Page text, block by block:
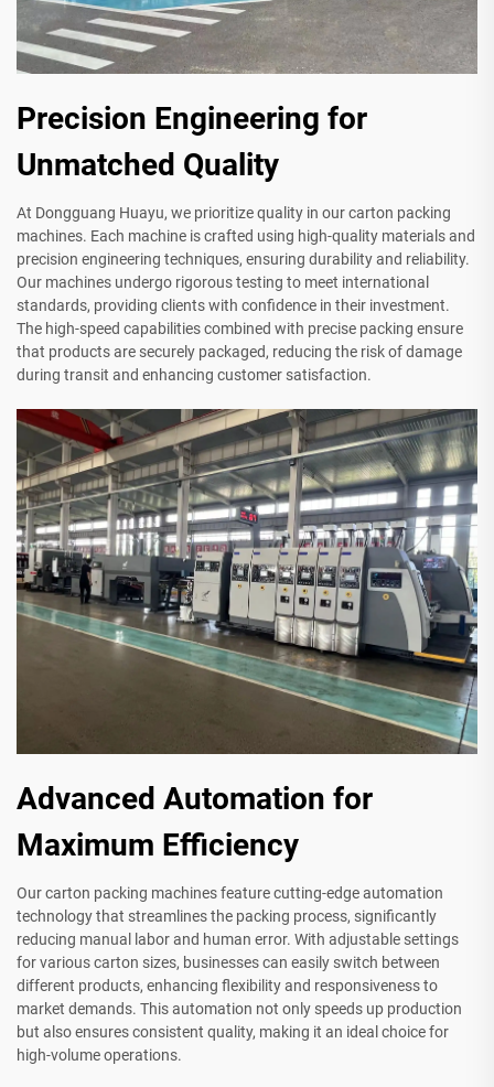
Precision Engineering for
Unmatched Quality
At Dongguang Huayu, we prioritize quality in our carton packing
machines. Each machine is crafted using high-quality materials and
precision engineering techniques, ensuring durability and reliability.
Our machines undergo rigorous testing to meet international
standards, providing clients with confidence in their investment.
The high-speed capabilities combined with precise packing ensure
that products are securely packaged, reducing the risk of damage
during transit and enhancing customer satisfaction.
Advanced Automation for
Maximum Efficiency
Our carton packing machines feature cutting-edge automation
technology that streamlines the packing process, significantly
reducing manual labor and human error. With adjustable settings
for various carton sizes, businesses can easily switch between
different products, enhancing flexibility and responsiveness to
market demands. This automation not only speeds up production
but also ensures consistent quality, making it an ideal choice for
high-volume operations.